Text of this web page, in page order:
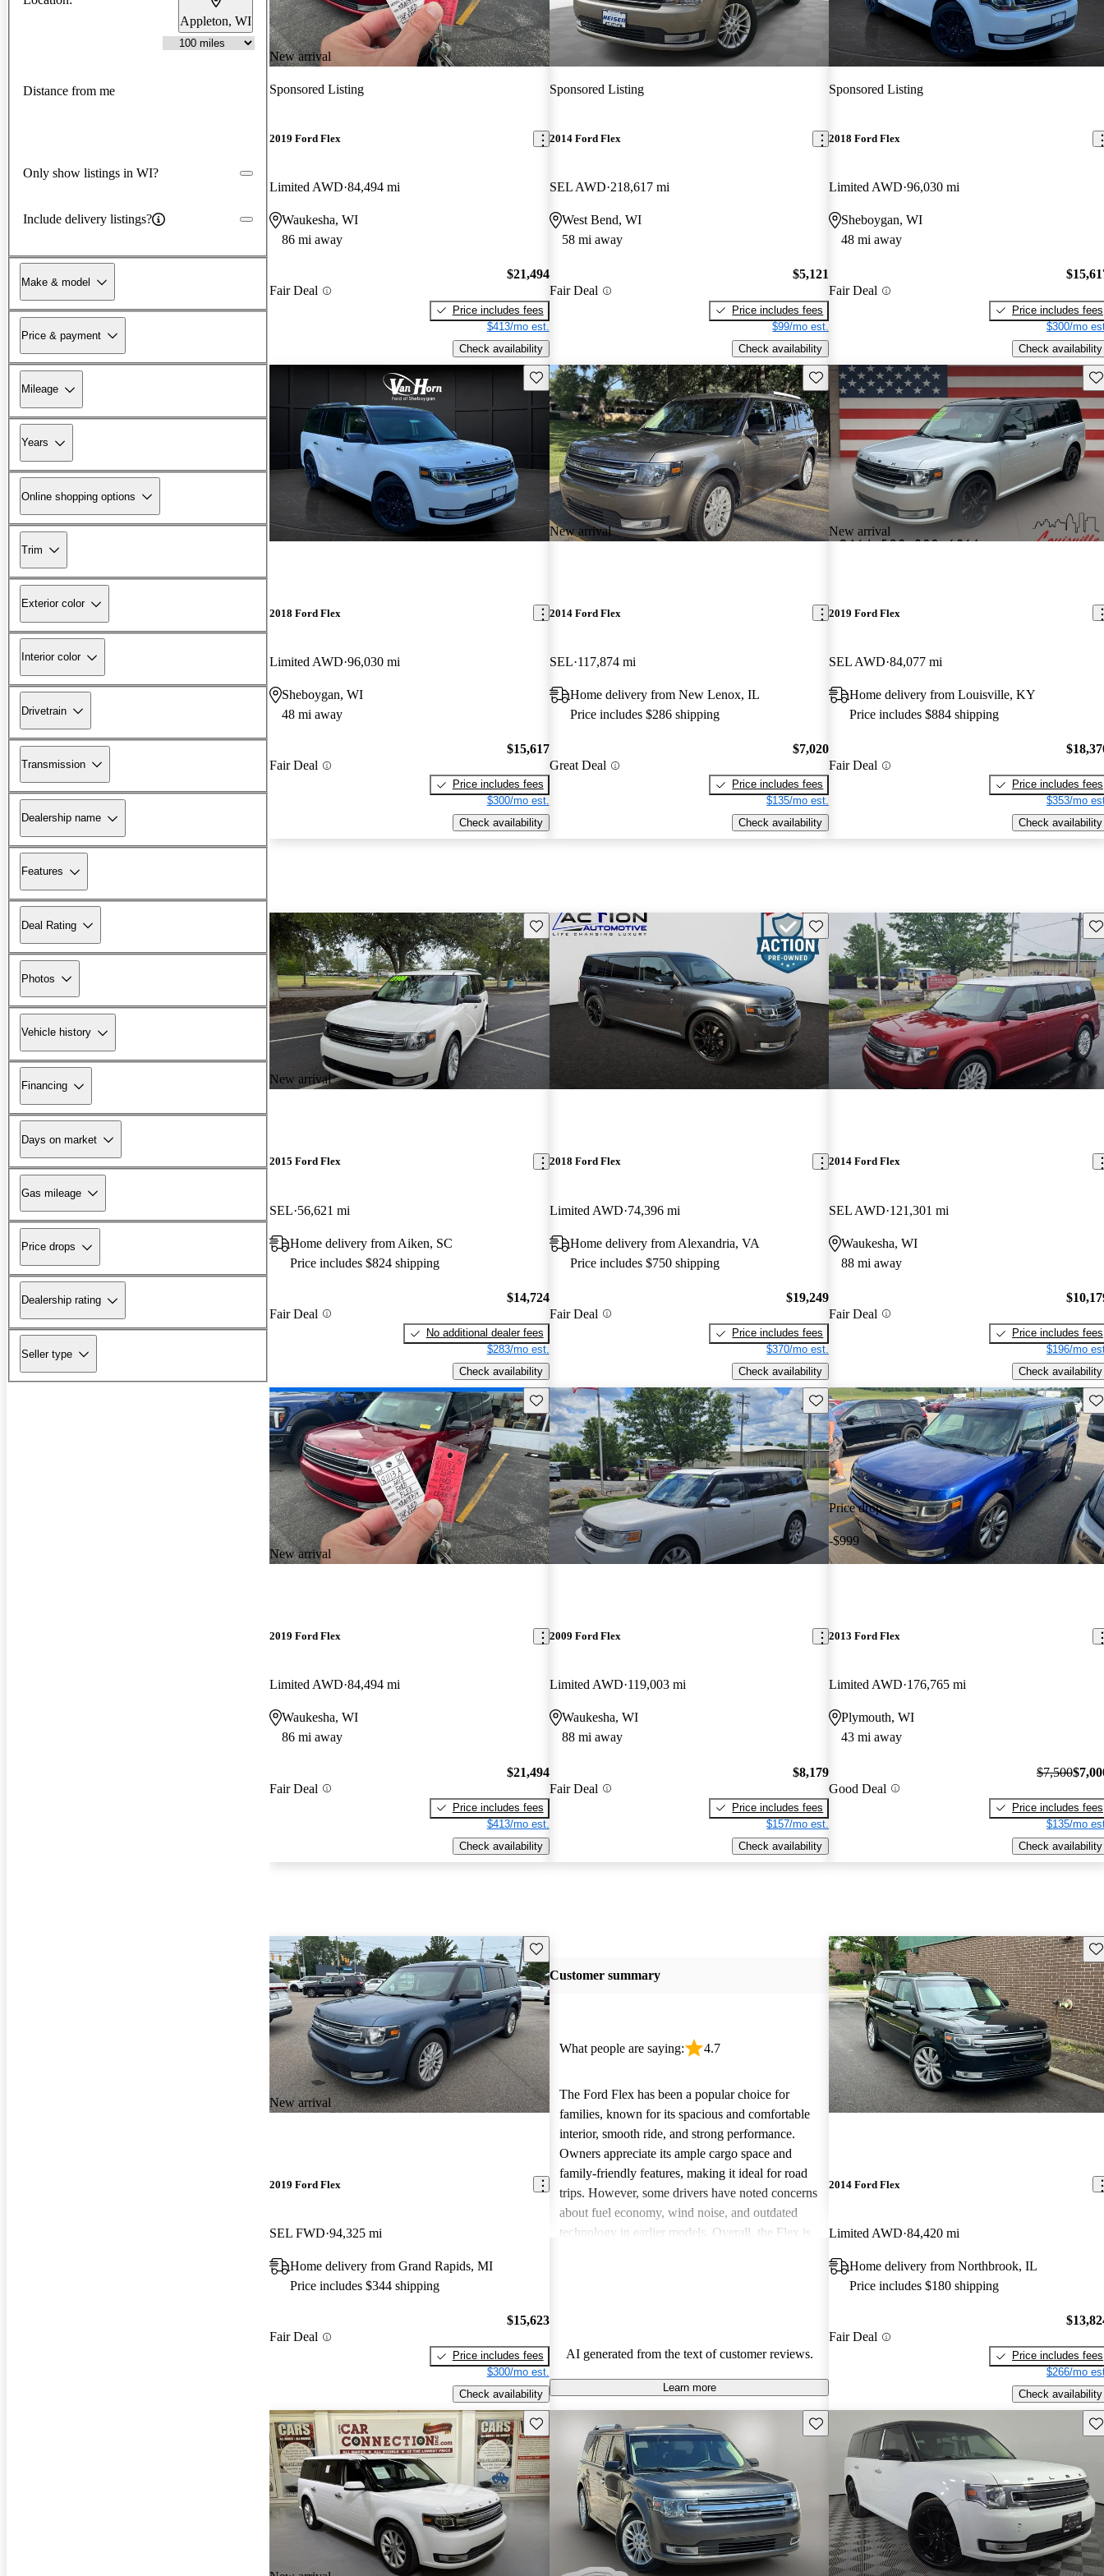
Appleton, WI
Distance from me
Only show listings in WI?
Include delivery listings?
Make & model
Price & payment
Mileage
Years
Online shopping options
Trim
Exterior color
Interior color
Drivetrain
Transmission
Dealership name
Features
Deal Rating
Photos
Vehicle history
Financing
Days on market
Gas mileage
Price drops
Dealership rating
Seller type
New arrival
Sponsored Listing
2019 Ford Flex
Limited AWD 84,494 mi
Waukesha, WI
86 mi away
Fair Deal
$21,494
Price includes fees
$413/mo est.
Check availability
Sponsored Listing
2014 Ford Flex
SEL AWD 218,617 mi
West Bend, WI
58 mi away
Fair Deal
$5,121
Price includes fees
$99/mo est.
Check availability
Sponsored Listing
2018 Ford Flex
Limited AWD 96,030 mi
Sheboygan, WI
48 mi away
Fair Deal
Price includes fees
$300/mo
Check availability
Save this listing
2018 Ford Flex
Limited AWD 96,030 mi
Sheboygan, WI
48 mi away
Fair Deal
$15,617
Price includes fees
$300/mo est.
Check availability
New arrival
Save this listing
2014 Ford Flex
SEL 117,874 mi
Home delivery from New Lenox, IL
Price includes $286 shipping
Great Deal
$7,020
Price includes fees
$135/mo est.
Check availability
New arrival
2019 Ford Flex
SEL AWD 84,077 mi
Home delivery from Louisville, KY
Price includes $884 shipping
Fair Deal
Price includes fees
$353/mo
Check availability
New arrival
Save this listing
2015 Ford Flex
SEL 56,621 mi
Home delivery from Aiken, SC
Price includes $824 shipping
Fair Deal
$14,724
No additional dealer fees
$283/mo est.
Check availability
Save this listing
2018 Ford Flex
Limited AWD 74,396 mi
Home delivery from Alexandria, VA
Price includes $750 shipping
Fair Deal
$19,249
Price includes fees
$370/mo est.
Check availability
2014 Ford Flex
SEL AWD 121,301 mi
Waukesha, WI
88 mi away
Fair Deal
Price includes fees
$196/mo
Check availability
New arrival
Save this listing
2019 Ford Flex
Limited AWD 84,494 mi
Waukesha, WI
86 mi away
Fair Deal
$21,494
Price includes fees
$413/mo est.
Check availability
Save this listing
2009 Ford Flex
Limited AWD 119,003 mi
Waukesha, WI
88 mi away
Fair Deal
$8,179
Price includes fees
$157/mo est.
Check availability
Price drop
-$999
2013 Ford Flex
Limited AWD 176,765 mi
Plymouth, WI
43 mi away
Good Deal
$7,500
Price includes fees
$135/mo
Check availability
New arrival
Save this listing
2019 Ford Flex
SEL FWD 94,325 mi
Home delivery from Grand Rapids, MI
Price includes $344 shipping
Fair Deal
$15,623
Price includes fees
$300/mo est.
Check availability
Customer summary
What people are saying: 4.7
The Ford Flex has been a popular choice for
families, known for its spacious and comfortable
interior, smooth ride, and strong performance.
Owners appreciate its ample cargo space and
family-friendly features, making it ideal for road
trips. However, some drivers have noted concerns
about fuel economy, wind noise, and outdated
technology in earlier models. Overall, the Flex is
AI generated from the text of customer reviews.
Learn more
2014 Ford Flex
Limited AWD 84,420 mi
Home delivery from Northbrook, IL
Price includes $180 shipping
Fair Deal
Price includes fees
$266/mo
Check availability
Save this listing Save this listing